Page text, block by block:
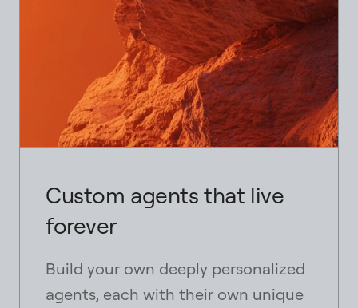
Custom agents that live
forever
Build your own deeply personalized
agents, each with their own unique